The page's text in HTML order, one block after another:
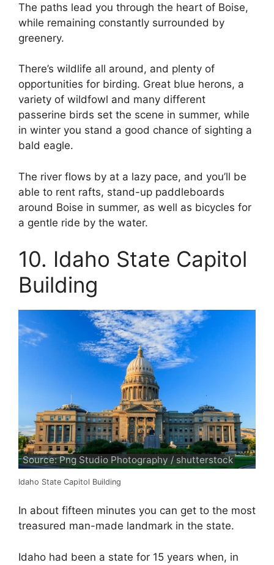
The paths lead you through the heart of Boise,
while remaining constantly surrounded by
greenery.
There’s wildlife all around, and plenty of
opportunities for birding. Great blue herons, a
variety of wildfowl and many different
passerine birds set the scene in summer, while
in winter you stand a good chance of sighting a
bald eagle.
The river flows by at a lazy pace, and you’ll be
able to rent rafts, stand-up paddleboards
around Boise in summer, as well as bicycles for
a gentle ride by the water.
10. Idaho State Capitol
Building
Source: Png Studio Photography / shutterstock
Idaho State Capitol Building
In about fifteen minutes you can get to the most
treasured man-made landmark in the state.
Idaho had been a state for 15 years when, in